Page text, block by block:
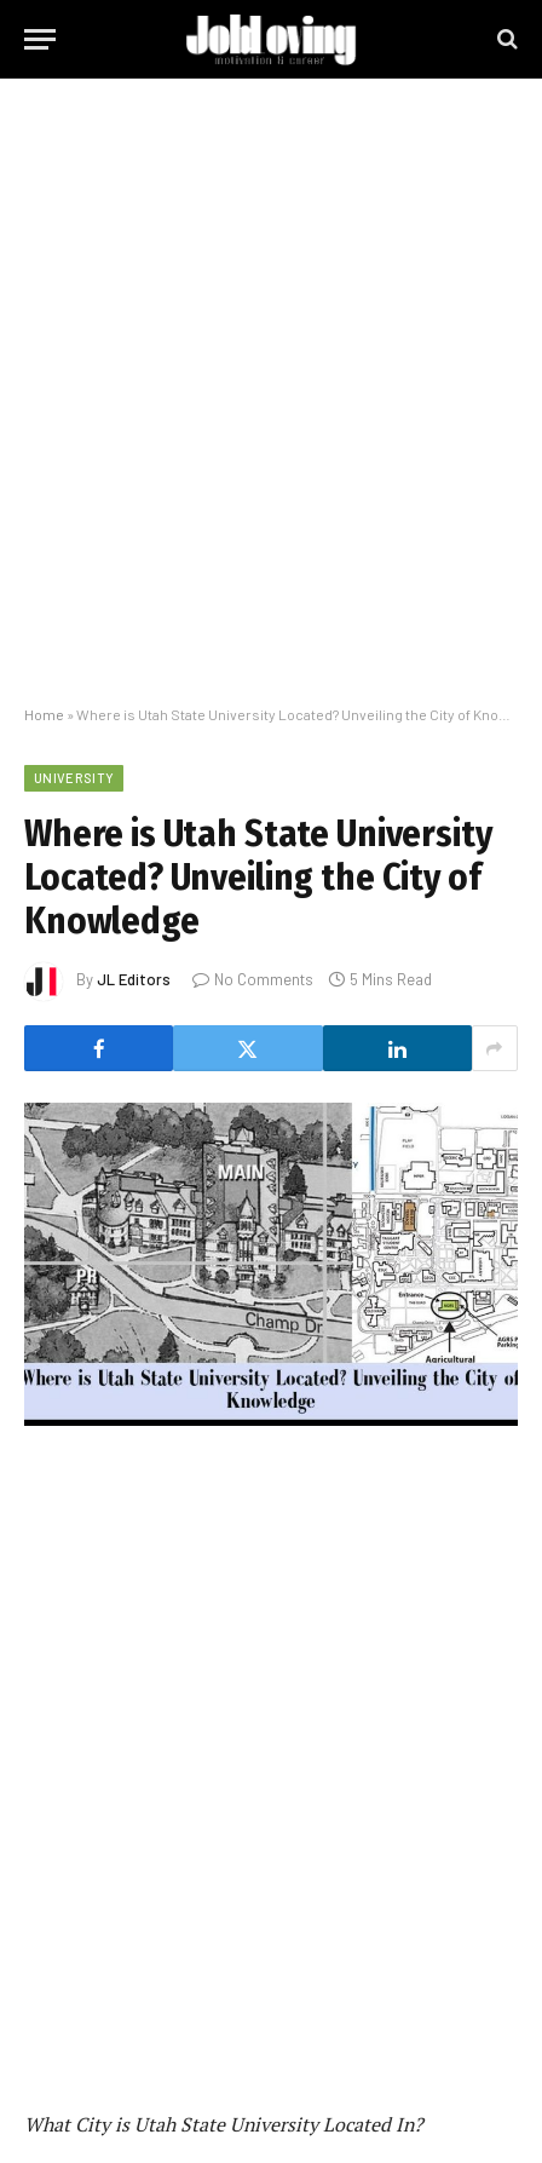
Home » Where is Utah State University Located? Unveiling the City of Knowledge
UNIVERSITY
Where is Utah State University
Located? Unveiling the City of
Knowledge
ByJL Editors No Comments 5 Mins Read
What City is Utah State University Located In?